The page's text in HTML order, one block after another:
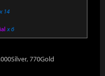
x 14
x 6
770Gold